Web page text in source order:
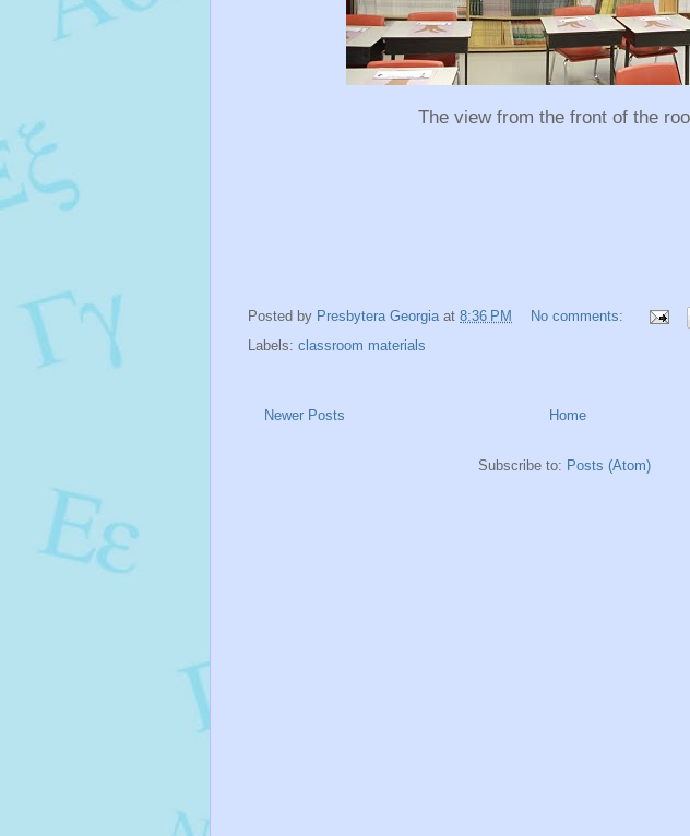
The view from the front of the
Posted by Presbytera Georgia at 8:36 PM
No comments:
Labels: classroom materials
Newer Posts Home
Subscribe to: Posts (Atom)